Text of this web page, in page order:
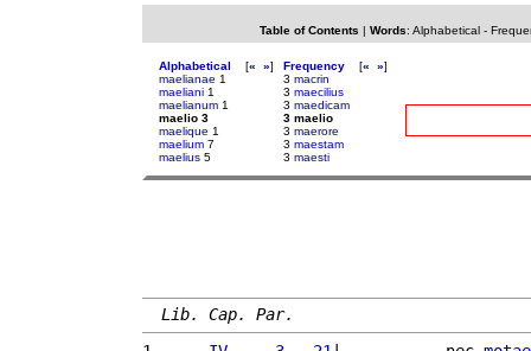
Table of Contents | Words: Alphabetical-
Alphabetical [« »]
maelianae 1
maeliani 1
maelianum 1
maelio 3
maelique 1
maelium 7
maelius 5
Frequency [« »]
3 macrin
3 maecilius
3 maedicam
3 maelio
3 maerore
3 maestam
3 maesti
Lib. Cap. Par.